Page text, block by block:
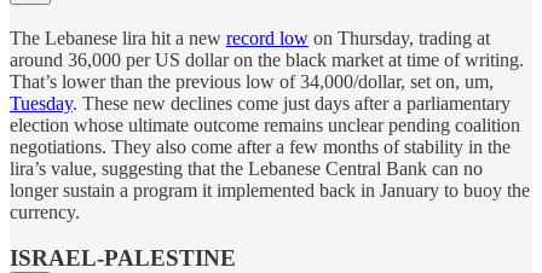
The Lebanese lira hit a new record low on Thursday, trading at
around 36,000 per US dollar on the black market at time of writing.
That’s lower than the previous low of 34,000/dollar, set on, um,
Tuesday. These new declines come just days after a parliamentary
election whose ultimate outcome remains unclear pending coalition
negotiations. They also come after a few months of stability in the
lira’s value, suggesting that the Lebanese Central Bank can no
longer sustain a program it implemented back in January to buoy the
currency.
ISRAEL-PALESTINE